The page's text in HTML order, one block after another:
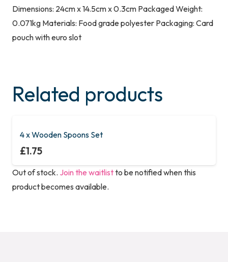
Dimensions: 24cm x 14.5cm x 0.3cm Packaged Weight:
0.071kg Materials: Food grade polyester Packaging: Card
pouch with euro slot
Related products
4 x Wooden Spoons Set
£1.75
Out of stock. Join the waitlistto be notified when this
product becomes available.